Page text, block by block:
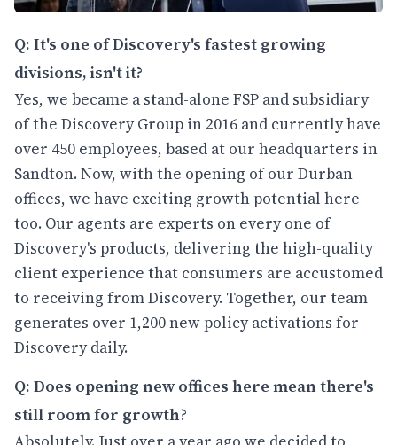
Q: It's one of Discovery's fastest growing
divisions, isn't it?
Yes, we became a stand-alone FSP and subsidiary
of the Discovery Group in 2016 and currently have
over 450 employees, based at our headquarters in
Sandton. Now, with the opening of our Durban
offices, we have exciting growth potential here
too. Our agents are experts on every one of
Discovery's products, delivering the high-quality
client experience that consumers are accustomed
to receiving from Discovery. Together, our team
generates over 1,200 new policy activations for
Discovery daily.
Q: Does opening new offices here mean there's
still room for growth?